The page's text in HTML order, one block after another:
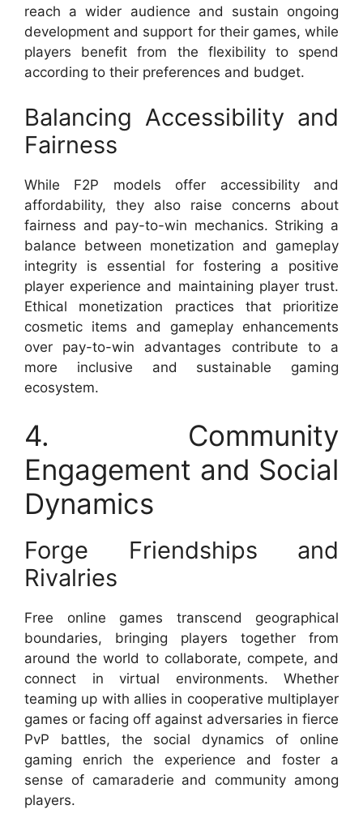
reach a wider audience and sustain ongoing
development and support for their games, while
players benefit from the flexibility to spend
according to their preferences and budget.
Balancing Accessibility and
Fairness
While F2P models offer accessibility and
affordability, they also raise concerns about
fairness and pay-to-win mechanics. Striking a
balance between monetization and gameplay
integrity is essential for fostering a positive
player experience and maintaining player trust.
Ethical monetization practices that prioritize
cosmetic items and gameplay enhancements
over pay-to-win advantages contribute to a
more inclusive and sustainable gaming
ecosystem.
4. Community
Engagement and Social
Dynamics
Forge Friendships and
Rivalries
Free online games transcend geographical
boundaries, bringing players together from
around the world to collaborate, compete, and
connect in virtual environments. Whether
teaming up with allies in cooperative multiplayer
games or facing off against adversaries in fierce
PvP battles, the social dynamics of online
gaming enrich the experience and foster a
sense of camaraderie and community among
players.